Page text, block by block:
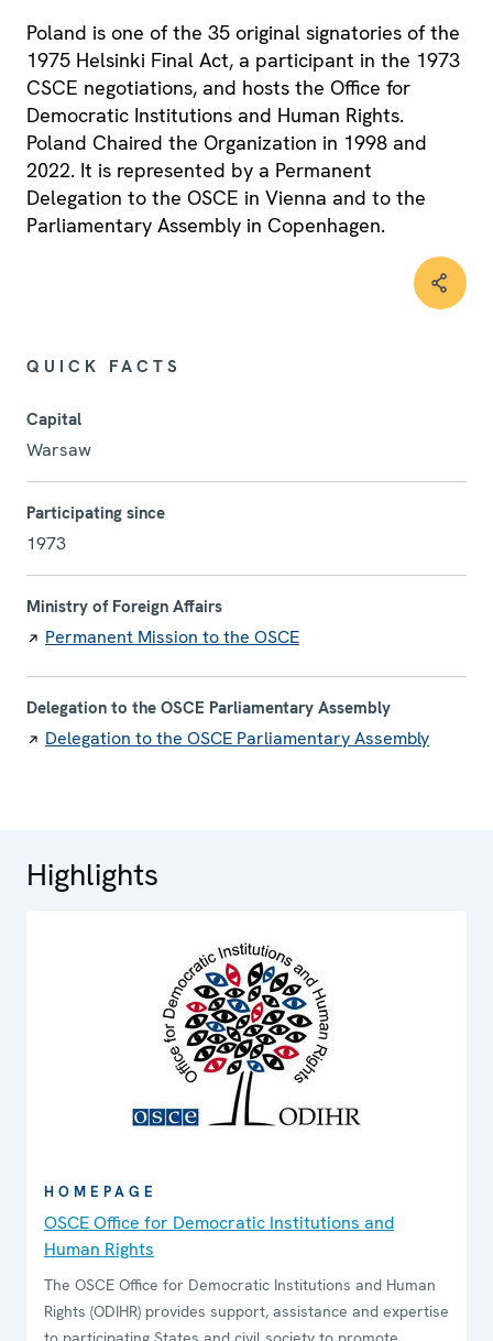
Poland is one of the 35 original signatories of the
1975 Helsinki Final Act, a participant in the 1973
CSCE negotiations, and hosts the Office for
Democratic Institutions and Human Rights.
Poland Chaired the Organization in 1998 and
2022. It is represented by a Permanent
Delegation to the OSCE in Vienna and to the
Parliamentary Assembly in Copenhagen.
QUICK FACTS
Capital
Warsaw
Participating since
1973
Ministry of Foreign Affairs
Permanent Mission to the OSCE
Delegation to the OSCE Parliamentary Assembly
Delegation to the OSCE Parliamentary Assembly
Highlights
HOMEPAGE
OSCE Office for Democratic Institutions and
Human Rights
The OSCE Office for Democratic Institutions and Human
Rights (ODIHR) provides support, assistance and expertise